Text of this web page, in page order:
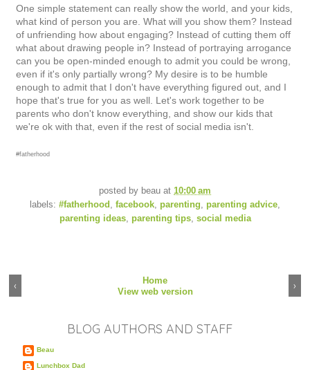
One simple statement can really show the world, and your kids,
what kind of person you are. What will you show them? Instead
of unfriending how about engaging? Instead of cutting them off
what about drawing people in? Instead of portraying arrogance
can you be open-minded enough to admit you could be wrong,
even if it's only partially wrong? My desire is to be humble
enough to admit that I don't have everything figured out, and I
hope that's true for you as well. Let's work together to be
parents who don't know everything, and show our kids that
we're ok with that, even if the rest of social media isn't.
#fatherhood
posted by beau at 10:00 am
labels: #fatherhood , facebook, parenting, parenting advice,
parenting ideas, parenting tips, social media
‹ ›
Home
View web version
BLOG AUTHORS AND STAFF
Beau
Lunchbox Dad